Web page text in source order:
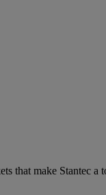
that make Stantec